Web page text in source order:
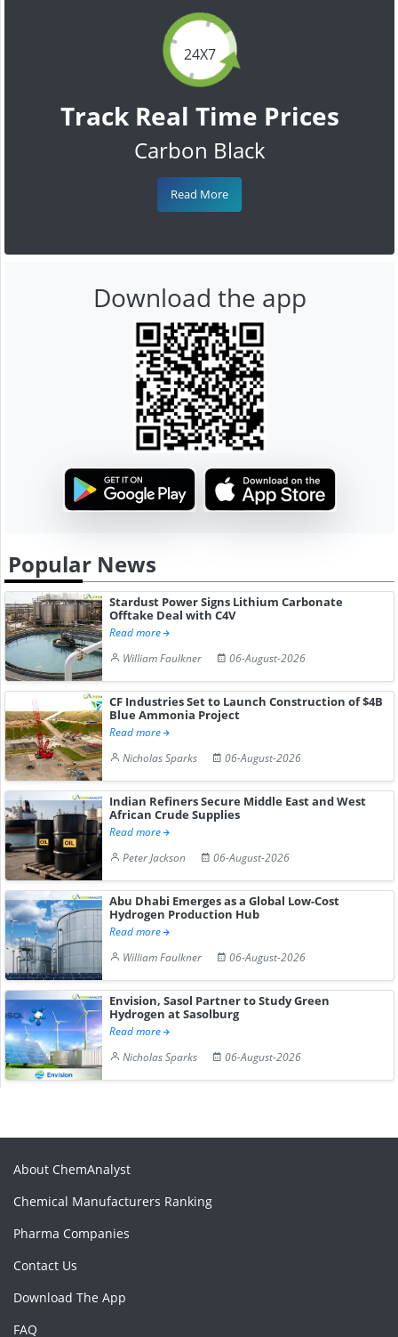
24X7
Track Real Time Prices
Carbon Black
Read More
Download the app
Popular News
Stardust Power Signs Lithium Carbonate
Offtake Deal with C4V
Read more
William Faulkner
06-August-2026
CF Industries Set to Launch Construction of $4B
Blue Ammonia Project
Read more
Nicholas Sparks
06-August-2026
Indian Refiners Secure Middle East and West
African Crude Supplies
Read more
Peter Jackson
06-August-2026
Abu Dhabi Emerges as a Global Low-Cost
Hydrogen Production Hub
Read more
William Faulkner
06-August-2026
Envision, Sasol Partner to Study Green
Hydrogen at Sasolburg
Read more
Nicholas Sparks
06-August-2026
About ChemAnalyst
Chemical Manufacturers Ranking
Pharma Companies
Contact Us
Download The App
FAQ